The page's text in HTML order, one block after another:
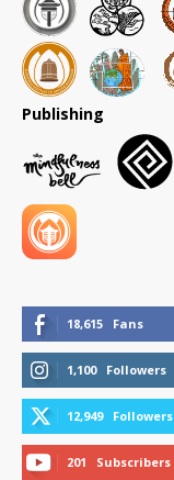
Publishing
18,615 Fans
1,100 Followers
12,949 Followers
201 Subscribers